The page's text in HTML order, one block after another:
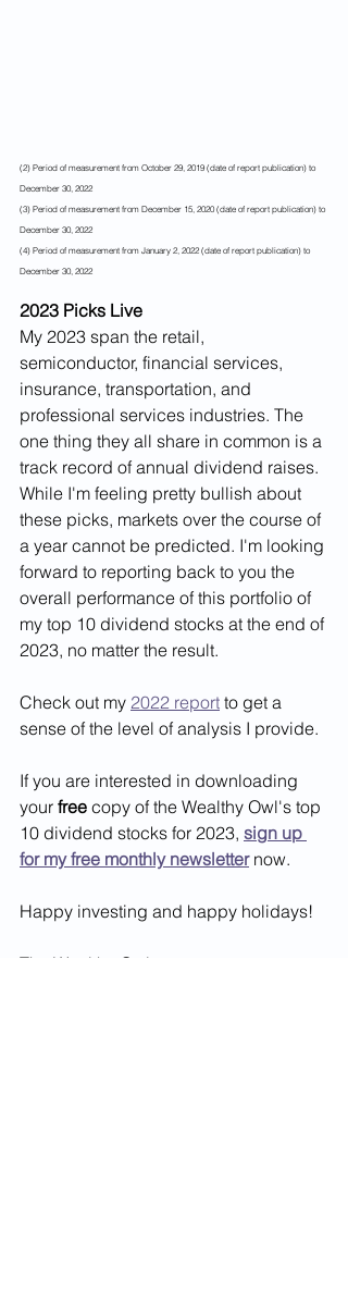
(2) Period of measurement from October 29, 2019 (date of report publication) to
December 30, 2022
(3) Period of measurement from December 15, 2020 (date of report publication) to
December 30, 2022
(4) Period of measurement from January 2, 2022 (date of report publication) to
December 30, 2022
2023 Picks Live
My 2023 span the retail,
semiconductor, financial services,
insurance, transportation, and
professional services industries. The
one thing they all share in common is a
track record of annual dividend raises.
While I'm feeling pretty bullish about
these picks, markets over the course of
a year cannot be predicted. I'm looking
forward to reporting back to you the
overall performance of this portfolio of
my top 10 dividend stocks at the end of
2023, no matter the result.
Check out my 2022 report to get a
sense of the level of analysis I provide.
If you are interested in downloading
your free copy of the Wealthy Owl's top
10 dividend stocks for 2023, sign up
for my free monthly newsletter now.
Happy investing and happy holidays!
The Wealthy Owl